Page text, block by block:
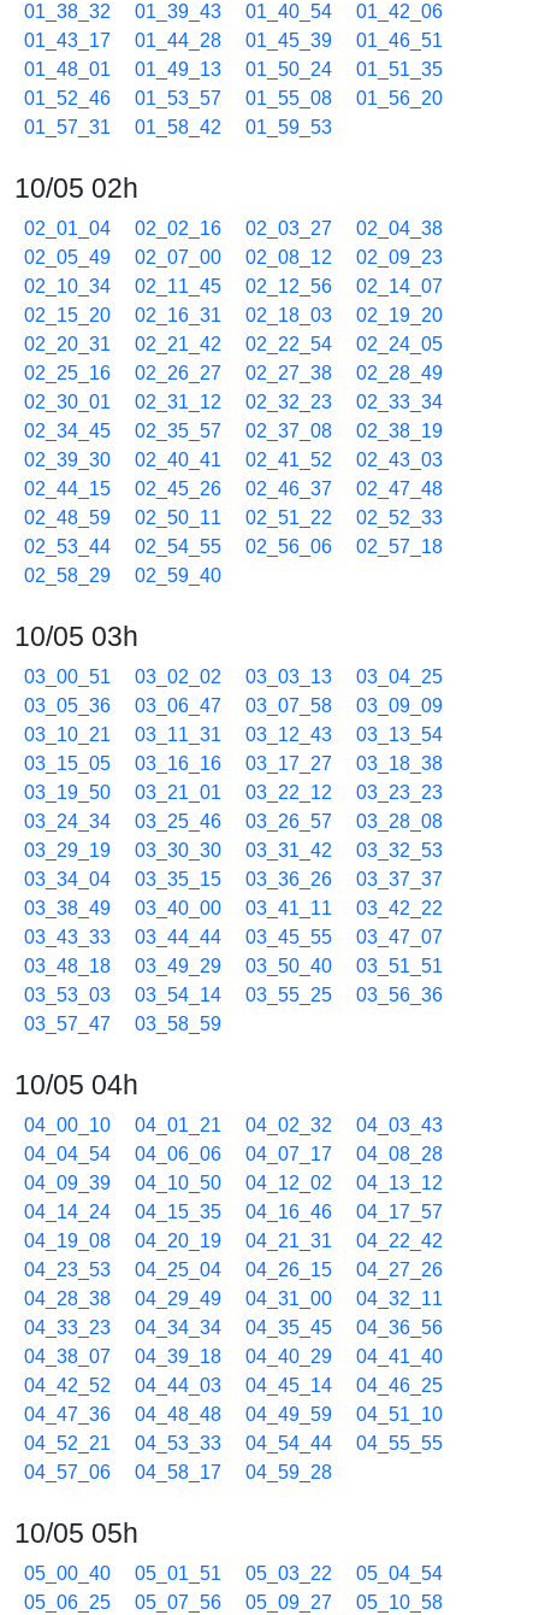
01_38_32
01_39_43 01_40_54
01_42_06
01_43_17
01_44_28 01_45_39
01_46_51
01_48_01
01_49_13 01_50_24
01_51_35
01_52_46
01_53_57 01_55_08
01_56_20
01_57_31
01_58_42 01_59_53
10/05 02h
02_01_04 02_02_16 02_03_27
02_04_38
02_05_49
02_07_00 02_08_12
02_09_23
02_10_34
02_11_45 02_12_56
02_14_07
02_15_20
02_16_31 02_18_03
02_19_20
02_20_31
02_21_42 02_22_54
02_24_05
02_25_16
02_26_27 02_27_38
02_28_49
02_30_01
02_31_12 02_32_23
02_33_34
02_34_45
02_35_57 02_37_08
02_38_19
02_39_30
02_40_41 02_41_52
02_43_03
02_44_15
02_45_26 02_46_37
02_47_48
02_48_59
02_50_11 02_51_22
02_52_33
02_53_44
02_54_55 02_56_06
02_57_18
02_58_29
02_59_40
10/05 03h
03_00_51 03_02_02 03_03_13
03_04_25
03_05_36
03_06_47 03_07_58
03_09_09
03_10_21
03_11_31 03_12_43
03_13_54
03_15_05
03_16_16 03_17_27
03_18_38
03_19_50
03_21_01 03_22_12
03_23_23
03_24_34
03_25_46 03_26_57
03_28_08
03_29_19
03_30_30 03_31_42
03_32_53
03_34_04
03_35_15 03_36_26
03_37_37
03_38_49
03_40_00 03_41_11
03_42_22
03_43_33
03_44_44 03_45_55
03_47_07
03_48_18
03_49_29 03_50_40
03_51_51
03_53_03
03_54_14 03_55_25
03_56_36
03_57_47
03_58_59
10/05 04h
04_00_10 04_01_21 04_02_32
04_03_43
04_04_54
04_06_06 04_07_17
04_08_28
04_09_39
04_10_50 04_12_02
04_13_12
04_14_24
04_15_35 04_16_46
04_17_57
04_19_08
04_20_19 04_21_31
04_22_42
04_23_53
04_25_04 04_26_15
04_27_26
04_28_38
04_29_49 04_31_00
04_32_11
04_33_23
04_34_34 04_35_45
04_36_56
04_38_07
04_39_18 04_40_29
04_41_40
04_42_52
04_44_03 04_45_14
04_46_25
04_47_36
04_48_48 04_49_59
04_51_10
04_52_21
04_53_33 04_54_44
04_55_55
04_57_06
04_58_17 04_59_28
10/05 05h
05_00_40 05_01_51 05_03_22
05_04_54
05_06_25
05_07_56 05_09_27
05_10_58